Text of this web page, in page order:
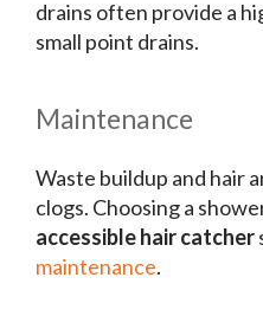
drains often provide a
small point drains.
Maintenance
Waste buildup and hair
clogs. Choosing a
accessible hair catcher
maintenance.